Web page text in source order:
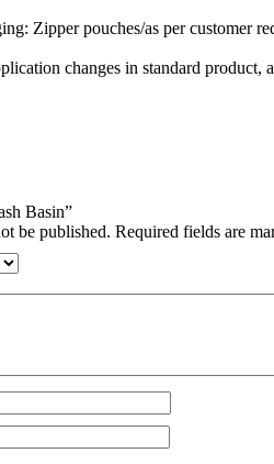
Zipper pouches/as per customer
changes in standard product,
Basin”
be published. Required fields are